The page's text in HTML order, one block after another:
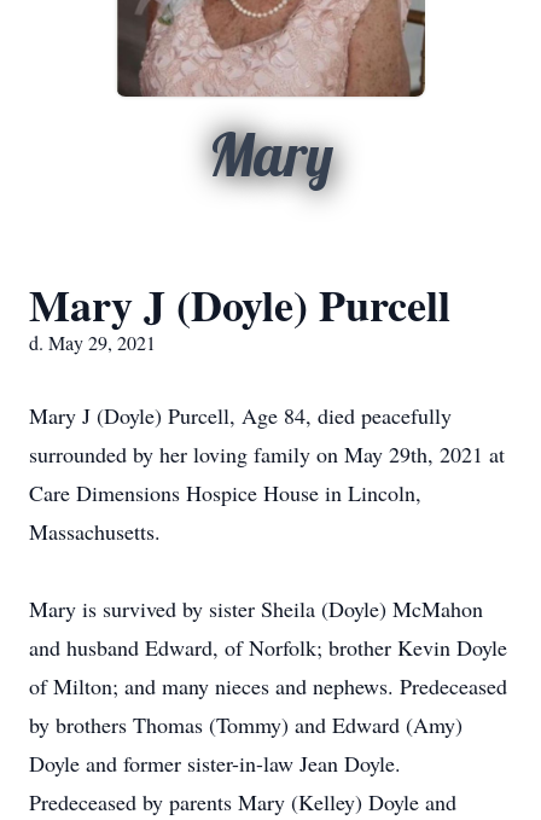
Mary
Mary J (Doyle) Purcell
d. May 29, 2021
Mary J (Doyle) Purcell, Age 84, died peacefully
surrounded by her loving family on May 29th, 2021 at
Care Dimensions Hospice House in Lincoln,
Massachusetts.
Mary is survived by sister Sheila (Doyle) McMahon
and husband Edward, of Norfolk; brother Kevin Doyle
of Milton; and many nieces and nephews. Predeceased
by brothers Thomas (Tommy) and Edward (Amy)
Doyle and former sister-in-law Jean Doyle.
Predeceased by parents Mary (Kelley) Doyle and